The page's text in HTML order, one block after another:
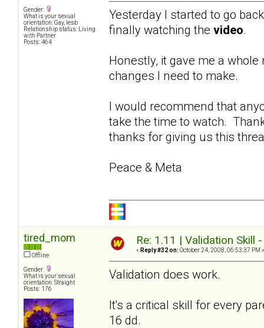
Gender:
What is your sexual
orientation: Gay, lesb
Relationship status: Living
with Partner
Posts: 464
Yesterday I started to go
finally watching the video.
Honestly, it gave me a
changes I need to make.
I would recommend that
take the time to watch.
thanks for giving us this
Peace & Meta
tired_mom
Offline
Gender:
What is your sexual
orientation: Straight
Posts: 176
Re: 1.11 | Validation Skill
« Reply #32 on: October 24, 2008, 06:53:37 PM »
Validation does work.
It's a critical skill for every
16 dd.